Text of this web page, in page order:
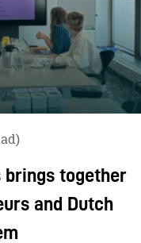
brings together
and Dutch